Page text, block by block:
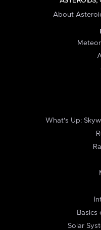
About
What's Up:
Basics
Solar